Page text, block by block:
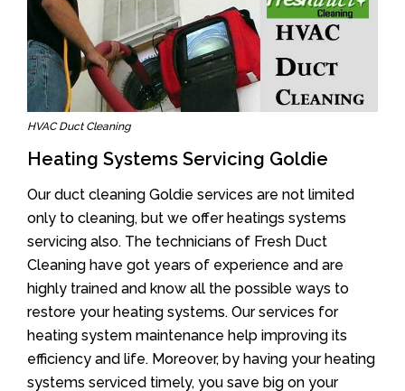
HVAC Duct Cleaning
Heating Systems Servicing Goldie
Our duct cleaning Goldie services are not limited
only to cleaning, but we offer heatings systems
servicing also. The technicians of Fresh Duct
Cleaning have got years of experience and are
highly trained and know all the possible ways to
restore your heating systems. Our services for
heating system maintenance help improving its
efficiency and life. Moreover, by having your heating
systems serviced timely, you save big on your